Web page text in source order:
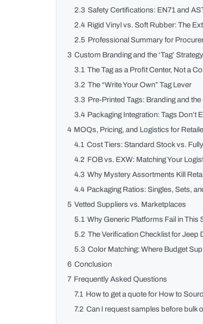
2.3 Safety Certifications: EN71 and
2.4 Rigid Vinyl vs. Soft Rubber: The
2.5 Professional Summary for
3 Custom Branding and the ‘Tag’ Strategy
3.1 The Tag as a Profit Center, Not a
3.2 The “Write Your Own” Tag Lever
3.3 Pre-Printed Tags: Branding and
3.4 Packaging Integration: Tags Don’t
4 MOQs, Pricing, and Logistics for
4.1 Cost Tiers: Standard Stock vs.
4.2 FOB vs. EXW: Matching Your
4.3 Why Mystery Assortments Kill
4.4 Packaging Ratios: Singles, Sets,
5 Vetted Suppliers vs. Marketplaces
5.1 Why Generic Platforms Fail in This
5.2 The Verification Checklist for Jeep
5.3 Color Matching: Where Budget
6 Conclusion
7 Frequently Asked Questions
7.1 How to get a quote for How to
7.2 Can I request samples before bulk